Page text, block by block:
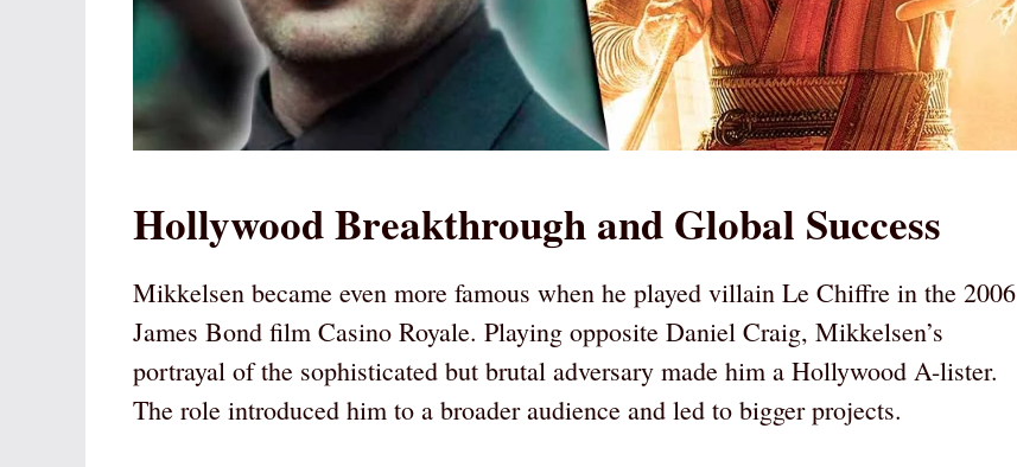
Hollywood Breakthrough and Global Success
Mikkelsen became even more famous when he played villain Le Chiffre in the 2006
James Bond film Casino Royale. Playing opposite Daniel Craig, Mikkelsen’s
portrayal of the sophisticated but brutal adversary made him a Hollywood A-lister.
The role introduced him to a broader audience and led to bigger projects.